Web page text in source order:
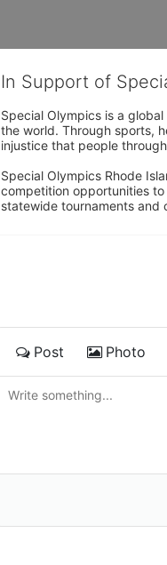
In Support of
Special Olympics is a
the world. Through sports,
injustice that people
Special Olympics Rhode
competition opportunities
statewide tournaments and
Post Photo